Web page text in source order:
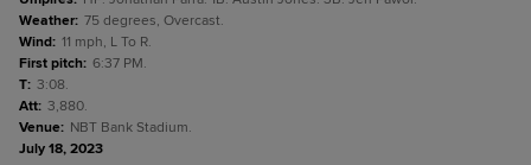
Weather: 75 degrees, Overcast.
Wind: 11 mph, L To R.
First pitch: 6:37 PM.
T: 3:08.
Att: 3,880.
Venue: NBT Bank Stadium.
July 18, 2023